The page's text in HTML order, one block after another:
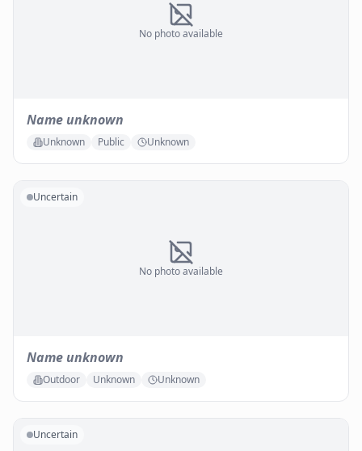
No photo available
Name unknown
Unknown Public Unknown
No photo available
Uncertain
Name unknown
Outdoor Unknown Unknown
Uncertain